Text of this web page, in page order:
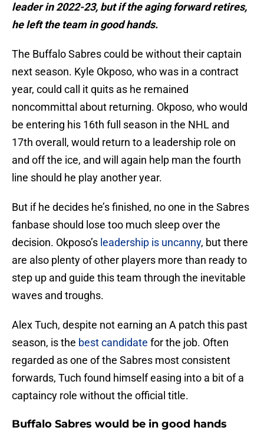
leader in 2022-23, but if the aging forward retires,
he left the team in good hands.
The Buffalo Sabres could be without their captain
next season. Kyle Okposo, who was in a contract
year, could call it quits as he remained
noncommittal about returning. Okposo, who would
be entering his 16th full season in the NHL and
17th overall, would return to a leadership role on
and off the ice, and will again help man the fourth
line should he play another year.
But if he decides he’s finished, no one in the Sabres
fanbase should lose too much sleep over the
decision. Okposo’s leadership is uncanny, but there
are also plenty of other players more than ready to
step up and guide this team through the inevitable
waves and troughs.
Alex Tuch, despite not earning an A patch this past
season, is the best candidate for the job. Often
regarded as one of the Sabres most consistent
forwards, Tuch found himself easing into a bit of a
captaincy role without the official title.
Buffalo Sabres would be in good hands